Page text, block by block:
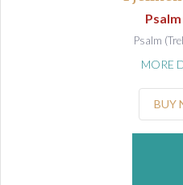
Psalm
MORE
BUY